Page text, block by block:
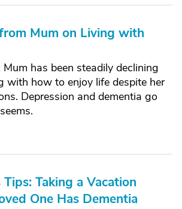
Mum on Living with
has been steadily declining
with how to enjoy life despite her
Depression and dementia go
Tips: Taking a Vacation
One Has Dementia